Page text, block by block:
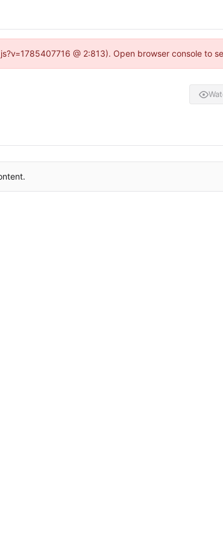
@ 2:813). Open browser console to